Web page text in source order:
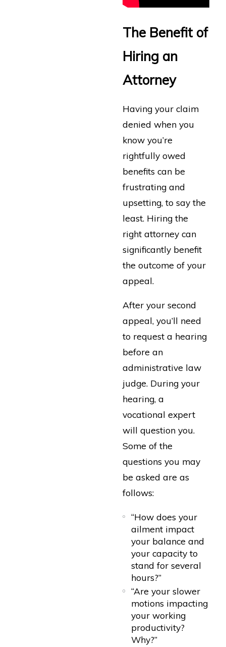
The Benefit of
Hiring an
Attorney
Having your claim
denied when you
know you’re
rightfully owed
benefits can be
frustrating and
upsetting, to say the
least. Hiring the
right attorney can
significantly benefit
the outcome of your
appeal.
After your second
appeal, you’ll need
to request a hearing
before an
administrative law
judge. During your
hearing, a
vocational expert
will question you.
Some of the
questions you may
be asked are as
follows:
“How does your
ailment impact
your balance and
your capacity to
stand for several
hours?”
“Are your slower
motions impacting
your working
productivity?
Why?”